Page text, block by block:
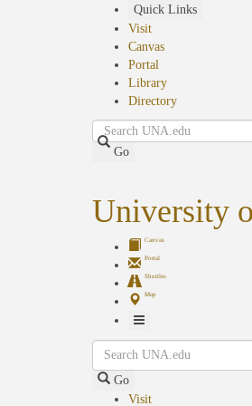
Quick Links
Visit
Canvas
Portal
Library
Directory
Search
Go
University
Canvas
Portal
Shuttles
Map
Toggle
Navigation
Search
Go
Visit